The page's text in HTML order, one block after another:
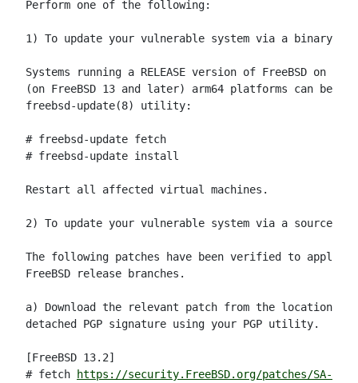
Perform one of the following:
1) To update your vulnerable system via a binary
Systems running a RELEASE version of FreeBSD on
(on FreeBSD 13 and later) arm64 platforms can be
freebsd-update(8) utility:
# freebsd-update fetch
# freebsd-update install
Restart all affected virtual machines.
2) To update your vulnerable system via a source
The following patches have been verified to apply
FreeBSD release branches.
a) Download the relevant patch from the location
detached PGP signature using your PGP utility.
[FreeBSD 13.2]
# fetch
https://security.FreeBSD.org/patches/SA-